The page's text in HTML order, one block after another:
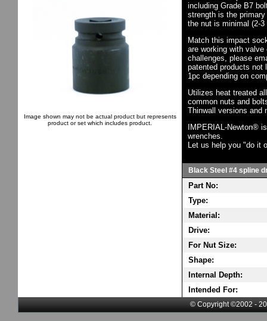
Image shown may not be actual product but represents
product or set which includes product.
including Grade B7
strength is the
the nut is minimal (2-
Match this impact
are working with
challenges, please
patented products not
1pc depending on
Utilizes heat treated
common nuts and
Thinwall versions and
IMPERIAL-Newton®
wrenches.
Let us help you "do it
Black Steel #4 spline
Part No:
Type:
Material:
Drive:
For Nut Size:
Shape:
Internal Depth:
Intended For:
© Copyright ©2002 -